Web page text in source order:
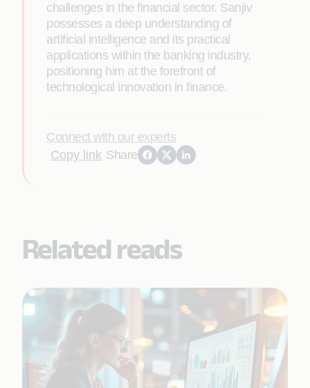
challenges in the financial sector. Sanjiv
possesses a deep understanding of
artificial intelligence and its practical
applications within the banking industry,
positioning him at the forefront of
technological innovation in finance.
Connect with our experts
Copy link Share
Related reads